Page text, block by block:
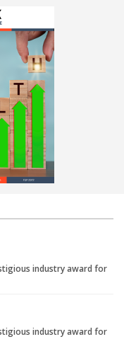
industry award for
industry award for